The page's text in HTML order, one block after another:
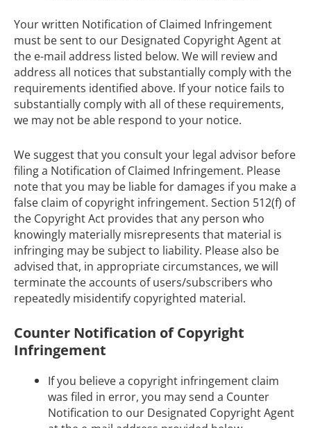
Your written Notification of Claimed Infringement
must be sent to our Designated Copyright Agent at
the e-mail address listed below. We will review and
address all notices that substantially comply with the
requirements identified above. If your notice fails to
substantially comply with all of these requirements,
we may not be able respond to your notice.
We suggest that you consult your legal advisor before
filing a Notification of Claimed Infringement. Please
note that you may be liable for damages if you make a
false claim of copyright infringement. Section 512(f) of
the Copyright Act provides that any person who
knowingly materially misrepresents that material is
infringing may be subject to liability. Please also be
advised that, in appropriate circumstances, we will
terminate the accounts of users/subscribers who
repeatedly misidentify copyrighted material.
Counter Notification of Copyright
Infringement
If you believe a copyright infringement claim
was filed in error, you may send a Counter
Notification to our Designated Copyright Agent